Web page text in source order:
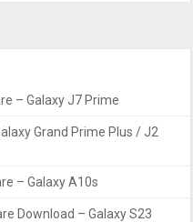
– Galaxy J7 Prime
Grand Prime Plus / J2
– Galaxy A10s
Download – Galaxy S23